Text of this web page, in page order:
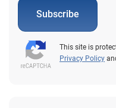
Subscribe
This site is
Privacy Policy